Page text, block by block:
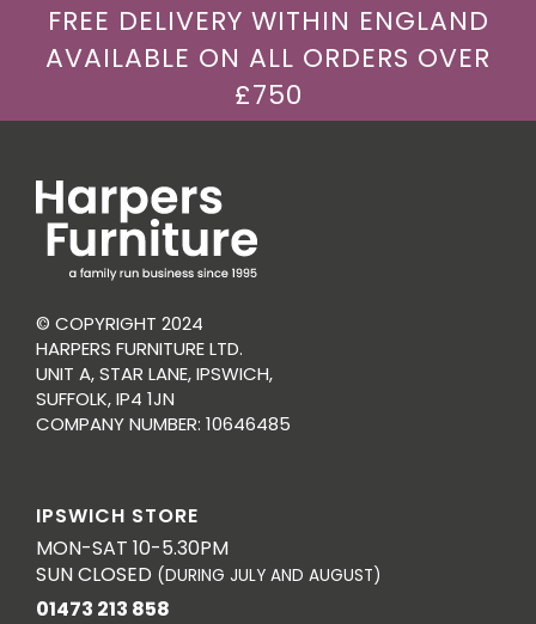
FREE DELIVERY WITHIN ENGLAND
AVAILABLE ON ALL ORDERS OVER
£750
© COPYRIGHT 2024
HARPERS FURNITURE LTD.
UNIT A, STAR LANE, IPSWICH,
SUFFOLK, IP4 1JN
COMPANY NUMBER: 10646485
IPSWICH STORE
MON-SAT 10-5.30PM
SUN CLOSED (DURING JULY AND AUGUST)
01473 213 858